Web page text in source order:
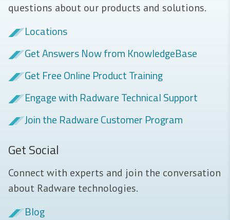
questions about our products and solutions.
Locations
Get Answers Now from KnowledgeBase
Get Free Online Product Training
Engage with Radware Technical Support
Join the Radware Customer Program
Get Social
Connect with experts and join the conversation
about Radware technologies.
Blog